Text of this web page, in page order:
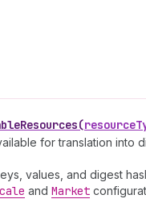
(
for translation
values, and digest
and Market